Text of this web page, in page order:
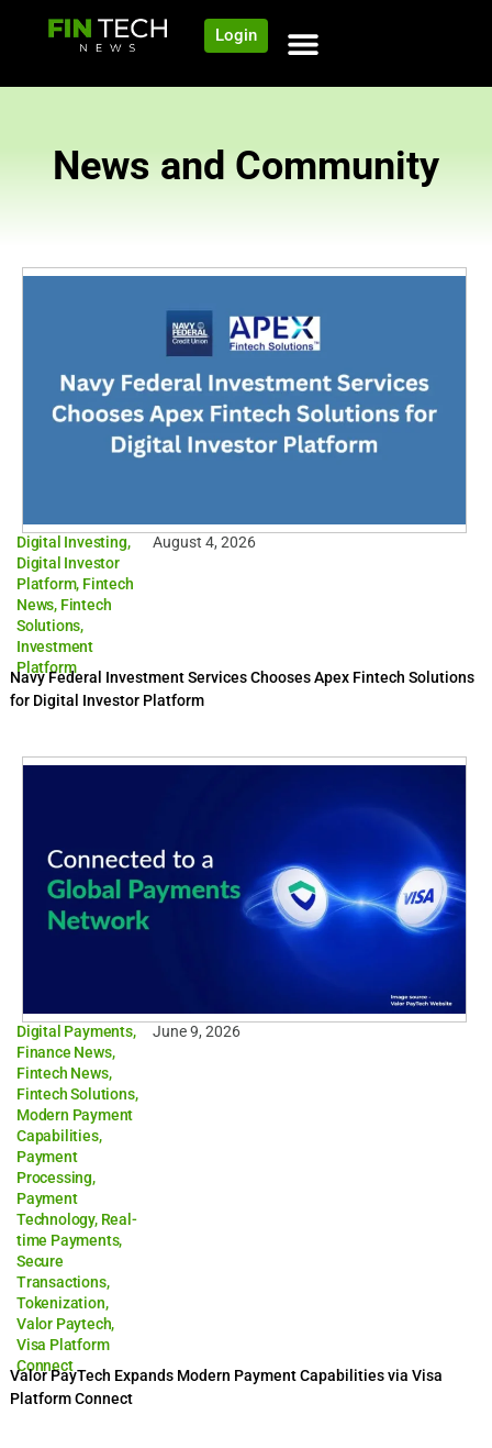
Login
News and Community
Digital Investing,
Digital Investor
Platform, Fintech
News, Fintech
Solutions,
Investment
Platform
August 4, 2026
Navy Federal Investment Services Chooses Apex Fintech Solutions
for Digital Investor Platform
Digital Payments,
Finance News,
Fintech News,
Fintech Solutions,
Modern Payment
Capabilities,
Payment
Processing,
Payment
Technology, Real-
time Payments,
Secure
Transactions,
Tokenization,
Valor Paytech,
Visa Platform
Connect
June 9, 2026
Valor PayTech Expands Modern Payment Capabilities via Visa
Platform Connect